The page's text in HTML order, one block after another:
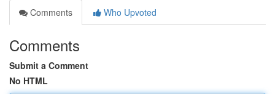
Comments
Who Upvoted
Comments
Submit a Comment
No HTML